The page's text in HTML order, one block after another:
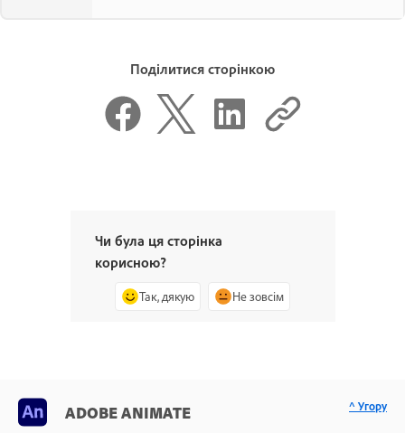
Поділитися сторінкою
Чи була ця сторінка
корисною?
Так, дякую Не зовсім
ADOBE ANIMATE ^ Угору